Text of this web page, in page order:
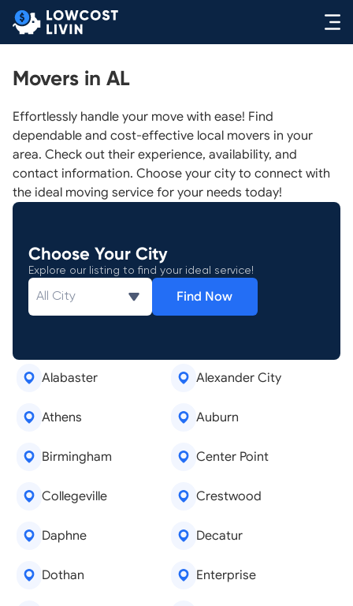
Movers in AL
Effortlessly handle your move with ease! Find
dependable and cost-effective local movers in your
area. Check out their experience, availability, and
contact information. Choose your city to connect with
the ideal moving service for your needs today!
Choose Your City
Explore our listing to find your ideal service!
Find Now
Alabaster Alexander City
Athens Auburn
Birmingham Center Point
Collegeville Crestwood
Daphne Decatur
Dothan Enterprise